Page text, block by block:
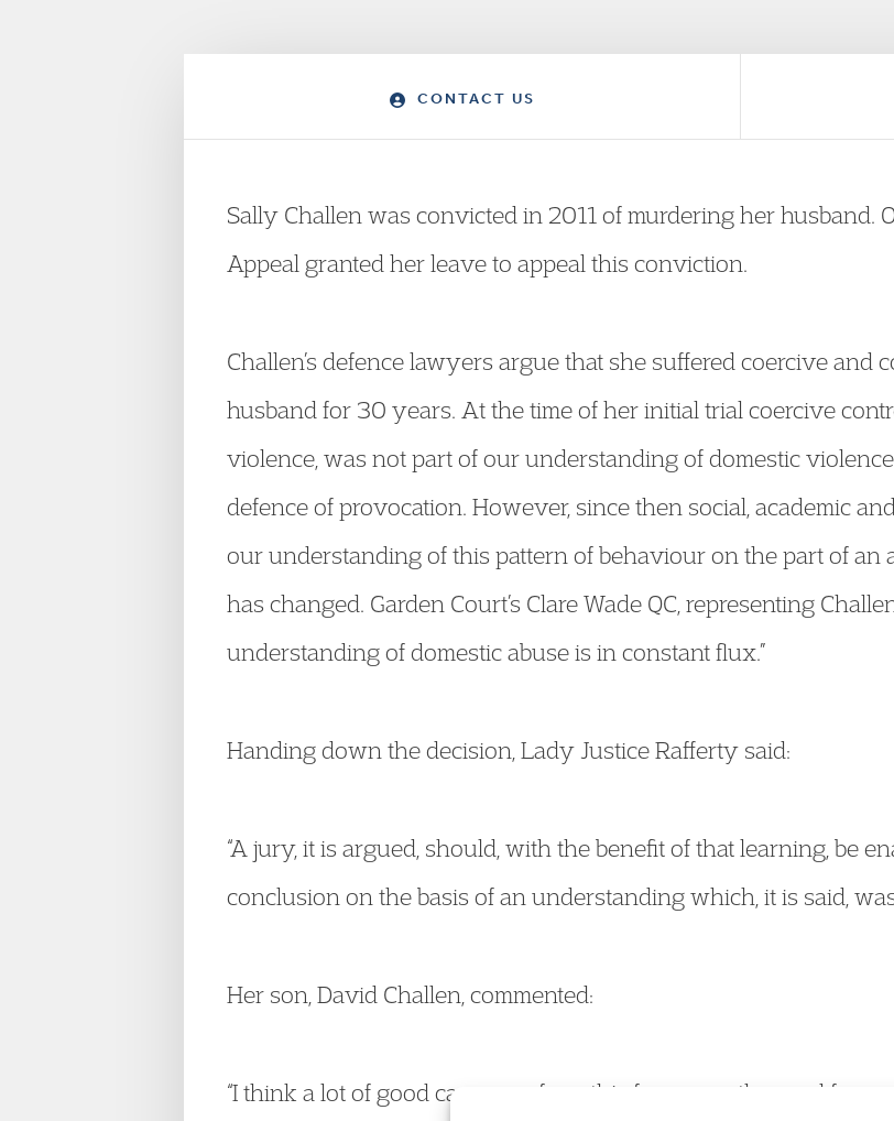
CONTACT US
Sally Challen was convicted in 2011 of murdering her husband.
Appeal granted her leave to appeal this conviction.
Challen’s defence lawyers argue that she suffered coercive
husband for 30 years. At the time of her initial trial coercive
violence, was not part of our understanding of domestic
defence of provocation. However, since then social, academic
our understanding of this pattern of behaviour on the part of an
has changed. Garden Court’s Clare Wade QC, representing
understanding of domestic abuse is in constant flux.”
Handing down the decision, Lady Justice Rafferty said:
“A jury, it is argued, should, with the benefit of that learning, be
conclusion on the basis of an understanding which, it is said,
Her son, David Challen, commented:
“I think a lot of good can come from this for my mother and for